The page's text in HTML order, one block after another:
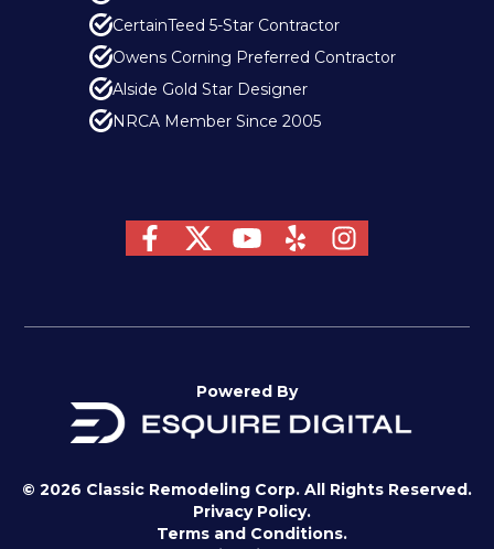
CertainTeed 5-Star Contractor
Owens Corning Preferred Contractor
Alside Gold Star Designer
NRCA Member Since 2005
Powered By
© 2026 Classic Remodeling Corp. All Rights Reserved.
Privacy Policy.
Terms and Conditions.